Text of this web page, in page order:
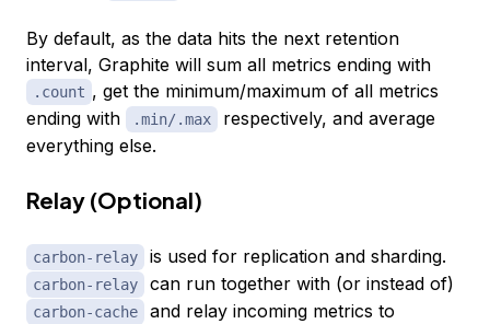
By default, as the data hits the next retention
interval, Graphite will sum all metrics ending with
.count , get the minimum/maximum of all metrics
ending with
.min/.max
respectively, and average
everything else.
Relay (Optional)
carbon-relay is used for replication and sharding.
carbon-relay can run together with (or instead of)
carbon-cache
and relay incoming metrics to